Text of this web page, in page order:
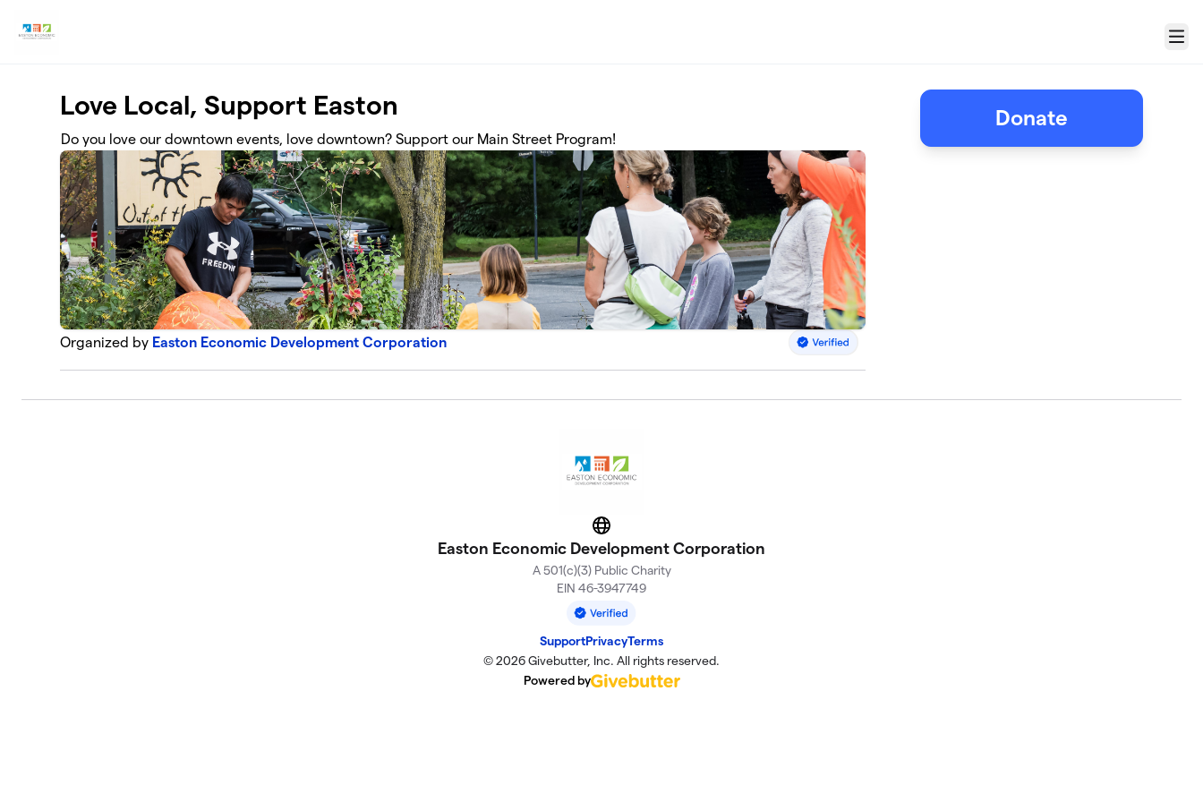
Menu
Love Local, Support Easton
Do you love our downtown events, love downtown? Support our Main Street Program!
Organized by Easton Economic Development Corporation
Donate
Website
Easton Economic Development Corporation
A 501(c)(3) Public Charity
EIN 46-3947749
SupportPrivacyTerms
© 2026 Givebutter, Inc. All rights reserved.
Powered by